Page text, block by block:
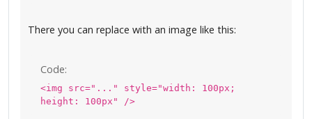
There you can replace with an image like this:
Code:
<img src="..." style="width: 100px;
height: 100px" />